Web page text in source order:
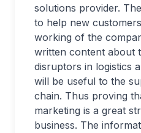
solutions provider.
to help new
working of the
written content about
disruptors in logistics
will be useful to the
chain. Thus proving
marketing is a great
business. The